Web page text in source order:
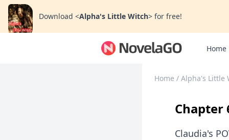
Download <Alpha's Little Witch> for free!
Home
Home / Alpha's Little
Chapter
Claudia's